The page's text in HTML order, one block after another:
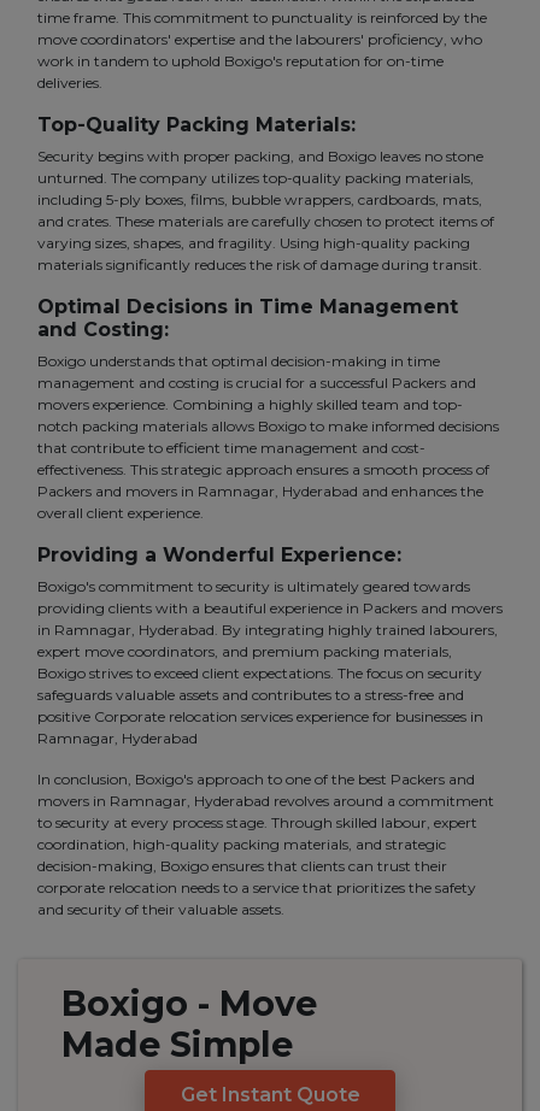
time frame. This commitment to punctuality is reinforced by the
move coordinators' expertise and the labourers' proficiency, who
work in tandem to uphold Boxigo's reputation for on-time
deliveries.
Top-Quality Packing Materials:
Security begins with proper packing, and Boxigo leaves no stone
unturned. The company utilizes top-quality packing materials,
including 5-ply boxes, films, bubble wrappers, cardboards, mats,
and crates. These materials are carefully chosen to protect items of
varying sizes, shapes, and fragility. Using high-quality packing
materials significantly reduces the risk of damage during transit.
Optimal Decisions in Time Management
and Costing:
Boxigo understands that optimal decision-making in time
management and costing is crucial for a successful Packers and
movers experience. Combining a highly skilled team and top-
notch packing materials allows Boxigo to make informed decisions
that contribute to efficient time management and cost-
effectiveness. This strategic approach ensures a smooth process of
Packers and movers in Ramnagar, Hyderabad and enhances the
overall client experience.
Providing a Wonderful Experience:
Boxigo's commitment to security is ultimately geared towards
providing clients with a beautiful experience in Packers and movers
in Ramnagar, Hyderabad. By integrating highly trained labourers,
expert move coordinators, and premium packing materials,
Boxigo strives to exceed client expectations. The focus on security
safeguards valuable assets and contributes to a stress-free and
positive Corporate relocation services experience for businesses in
Ramnagar, Hyderabad
In conclusion, Boxigo's approach to one of the best Packers and
movers in Ramnagar, Hyderabad revolves around a commitment
to security at every process stage. Through skilled labour, expert
coordination, high-quality packing materials, and strategic
decision-making, Boxigo ensures that clients can trust their
corporate relocation needs to a service that prioritizes the safety
and security of their valuable assets.
Boxigo - Move
Made Simple
Get Instant Quote